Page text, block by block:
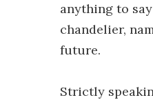
anything to
chandelier,
future.
Strictly